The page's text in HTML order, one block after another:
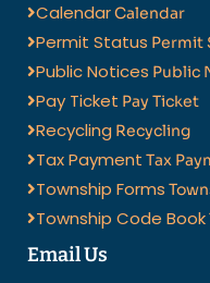
CalendarCalendar
Permit Status Permit
Public Notices Public
Pay Ticket Pay Ticket
Recycling Recycling
Tax Payment Tax
Township Forms
Township Code Book
Email Us